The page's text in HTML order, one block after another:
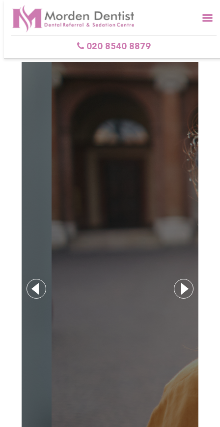
Skip
content
020 8540 8879